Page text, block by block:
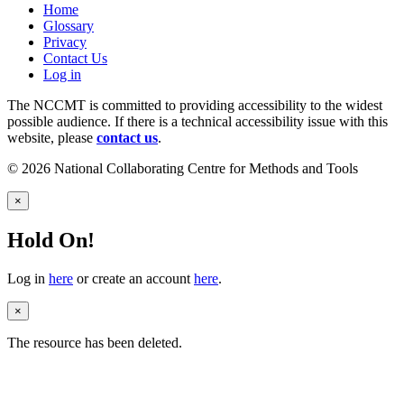
Home
Glossary
Privacy
Contact Us
Log in
The NCCMT is committed to providing accessibility to the widest
possible audience. If there is a technical accessibility issue with this
website, please contact us.
© 2026 National Collaborating Centre for Methods and Tools
×
Hold On!
Log in here or create an account here.
×
The resource has been deleted.